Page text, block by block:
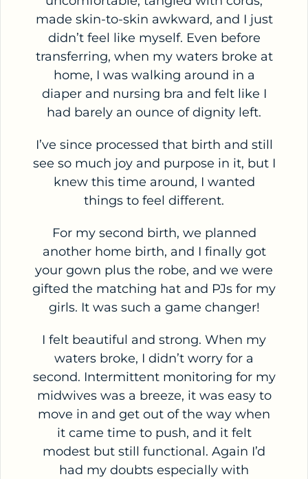
made skin-to-skin awkward, and I just
didn’t feel like myself. Even before
transferring, when my waters broke at
home, I was walking around in a
diaper and nursing bra and felt like I
had barely an ounce of dignity left.
I’ve since processed that birth and still
see so much joy and purpose in it, but I
knew this time around, I wanted
things to feel different.
For my second birth, we planned
another home birth, and I finally got
your gown plus the robe, and we were
gifted the matching hat and PJs for my
girls. It was such a game changer!
I felt beautiful and strong. When my
waters broke, I didn’t worry for a
second. Intermittent monitoring for my
midwives was a breeze, it was easy to
move in and get out of the way when
it came time to push, and it felt
modest but still functional. Again I’d
had my doubts especially with